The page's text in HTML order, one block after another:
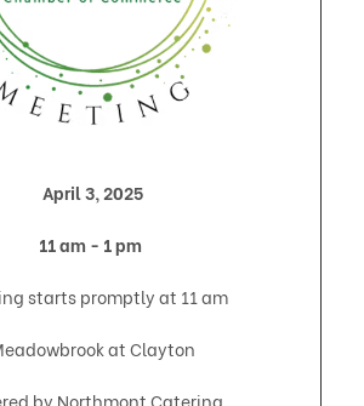
April 3, 2025
11 am - 1 pm
starts promptly at 11 am
at Clayton
by Northmont Catering